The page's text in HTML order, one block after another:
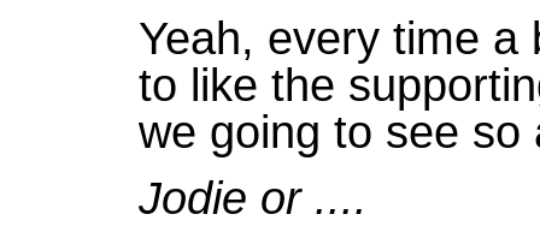
Yeah, every time a
to like the
we going to see so
Jodie or ....